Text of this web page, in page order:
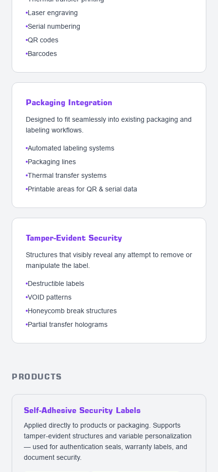
Laser engraving
Serial numbering
QR codes
Barcodes
Packaging Integration
Designed to fit seamlessly into existing packaging and
labeling workflows.
Automated labeling systems
Packaging lines
Thermal transfer systems
Printable areas for QR & serial data
Tamper-Evident Security
Structures that visibly reveal any attempt to remove or
manipulate the label.
Destructible labels
VOID patterns
Honeycomb break structures
Partial transfer holograms
PRODUCTS
Self-Adhesive Security Labels
Applied directly to products or packaging. Supports
tamper-evident structures and variable personalization
— used for authentication seals, warranty labels, and
document security.